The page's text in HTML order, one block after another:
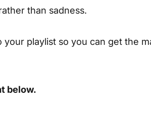
than sadness.
playlist so you can get the
below.